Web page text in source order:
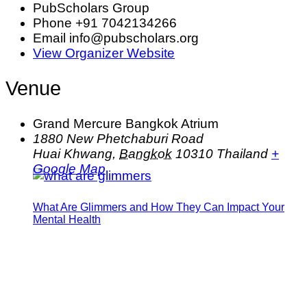
What Are Glimmers and How They Can Impact Your
Mental Health
PubScholars Group
Phone +91 7042134266
Email info@pubscholars.org
View Organizer Website
Venue
Grand Mercure Bangkok Atrium
1880 New Phetchaburi Road
Huai Khwang, Bangkok 10310 Thailand +
Google Map